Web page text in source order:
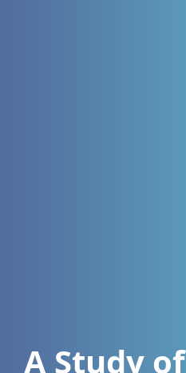
A Study